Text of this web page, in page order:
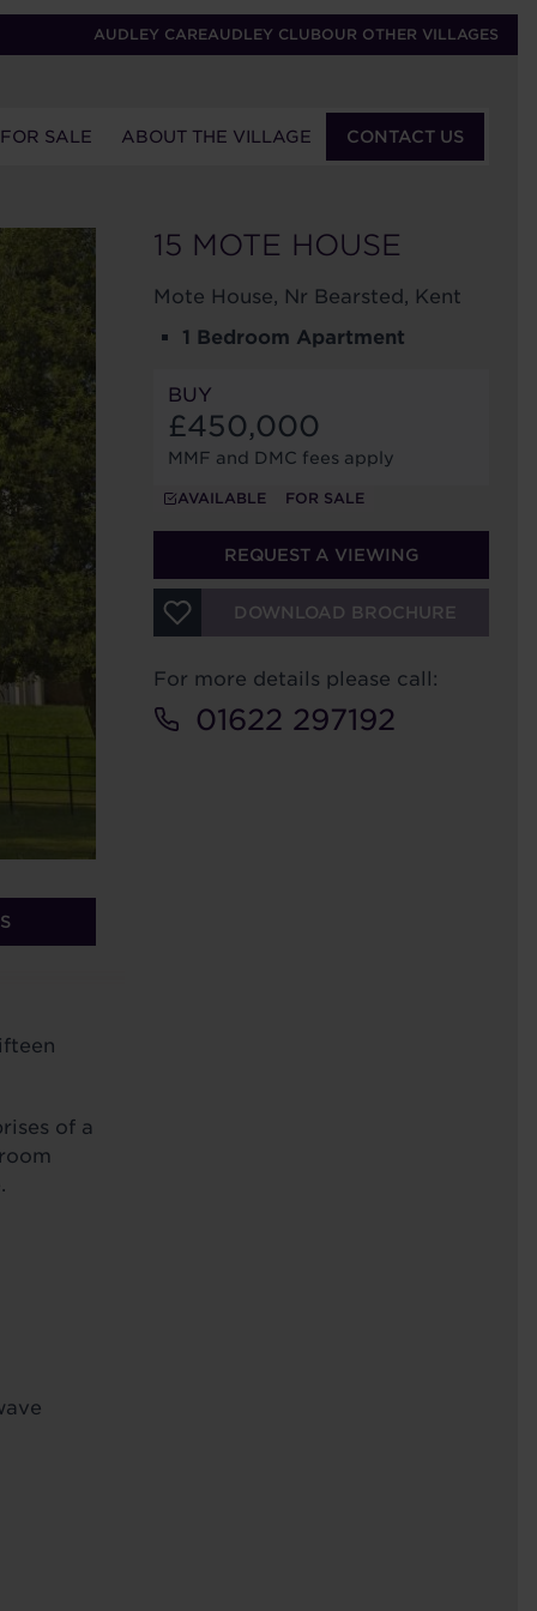
AUDLEY CAREAUDLEY CLUBOUR OTHER VILLAGES
SALE ABOUT THE VILLAGE CONTACT US
15 MOTE HOUSE
Mote House, Nr Bearsted, Kent
1 Bedroom Apartment
BUY
£450,000
MMF and DMC fees apply
AVAILABLE FOR SALE
REQUEST A VIEWING
DOWNLOAD BROCHURE
For more details please call:
01622 297192
of a